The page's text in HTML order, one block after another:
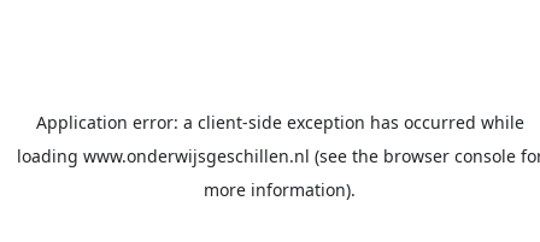
Application error: a client-side exception has occurred while
loading www.onderwijsgeschillen.nl (see the browser console
more information).